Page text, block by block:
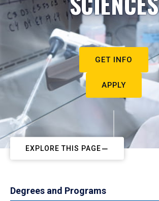
GET INFO
APPLY
EXPLORE THIS PAGE
Degrees and Programs